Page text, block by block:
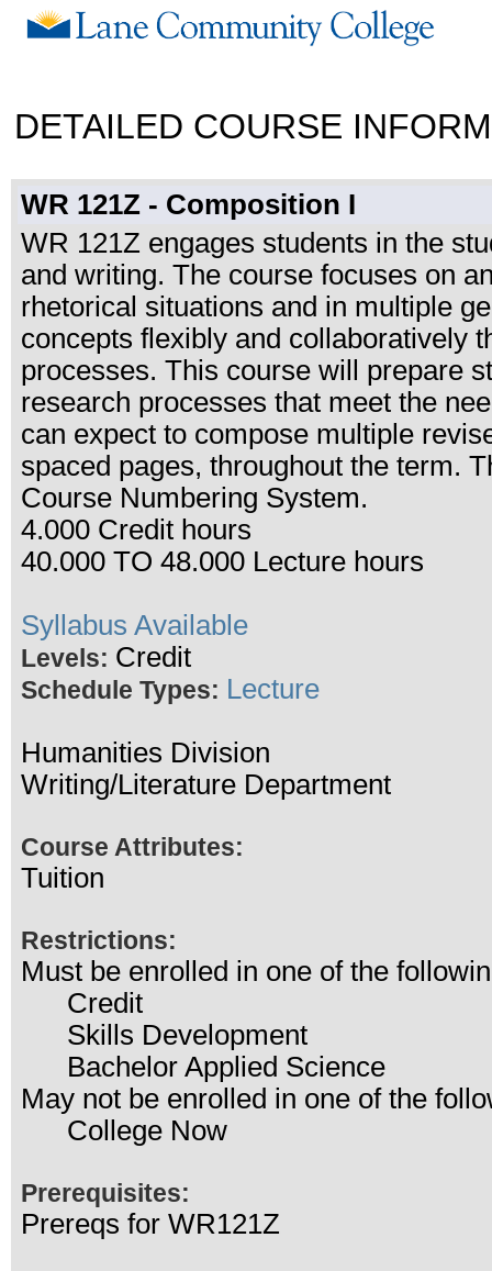
DETAILED COURSE
WR 121Z - Composition I
WR 121Z engages students in the
and writing. The course focuses on
rhetorical situations and in multiple
concepts flexibly and collaboratively
processes. This course will prepare
research processes that meet the
can expect to compose multiple
spaced pages, throughout the term.
Course Numbering System.
4.000 Credit hours
40.000 TO 48.000 Lecture hours
Syllabus Available
Levels: Credit
Schedule Types: Lecture
Humanities Division
Writing/Literature Department
Course Attributes:
Tuition
Restrictions:
Must be enrolled in one of the
Credit
Skills Development
Bachelor Applied Science
May not be enrolled in one of the
College Now
Prerequisites:
Prereqs for WR121Z